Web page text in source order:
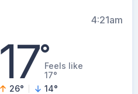
4:21am
17°Feels like
17°
26° 14°